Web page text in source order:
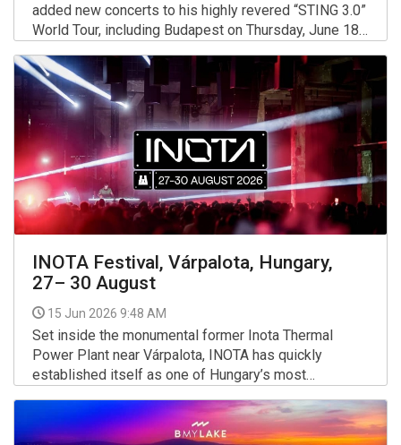
added new concerts to his highly revered “STING 3.0”
World Tour, including Budapest on Thursday, June 18
INOTA Festival, Várpalota, Hungary,
27– 30 August
15 Jun 2026 9:48 AM
Set inside the monumental former Inota Thermal
Power Plant near Várpalota, INOTA has quickly
established itself as one of Hungary’s most